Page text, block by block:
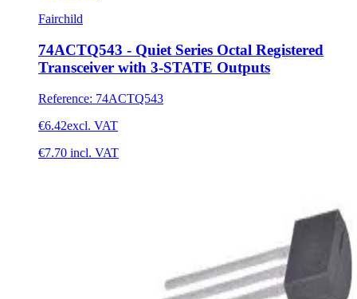
Fairchild
74ACTQ543 - Quiet Series Octal Registered
Transceiver with 3-STATE Outputs
Reference: 74ACTQ543
€6.42excl. VAT
€7.70 incl. VAT